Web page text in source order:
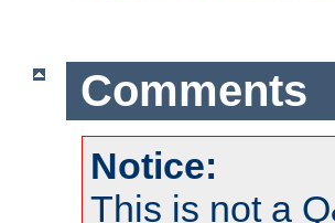
Comments
Notice:
This is not a